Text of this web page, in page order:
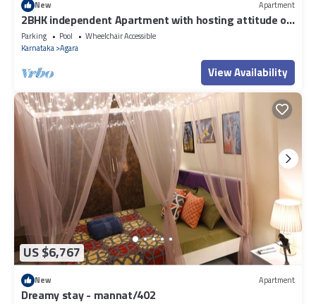
New Apartment
2BHK independent Apartment with hosting attitude of
Atithi Devo Bhava"
Parking Pool
Wheelchair Accessible
Karnataka Agara
View Availability
US $6,767
New Apartment
Dreamy stay - mannat/402